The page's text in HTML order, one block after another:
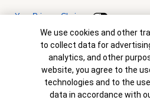
Your Privacy Choices
Bank of America, N.A. Member FDIC.
© 2026 Bank of America Corporation.
collateral are subject to approval.
is not a commitment to lend.
are subject to change without notice.
Cookie Banner
We use cookies and other
to collect data for
analytics, and other
website, you agree to the
technologies and to the
data in accordance with